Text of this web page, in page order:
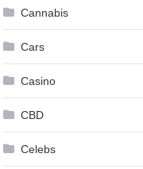
Cannabis
Cars
Casino
CBD
Celebs